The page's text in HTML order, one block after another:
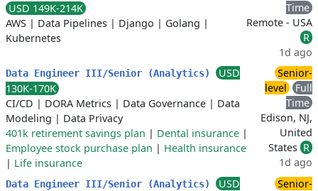
USD 149K-214K
AWS | Data Pipelines | Django | Golang |
Kubernetes
Time
Remote - USA
R
1d ago
Data Engineer III/Senior (Analytics)
USD
130K-170K
CI/CD | DORA Metrics | Data Governance | Data
Modeling | Data Privacy
401k retirement savings plan | Dental insurance |
Employee stock purchase plan | Health insurance
| Life insurance
Senior-
level
Full
Time
Edison, NJ,
United
States R
1d ago
Data Engineer III/Senior (Analytics)
USD
Senior-